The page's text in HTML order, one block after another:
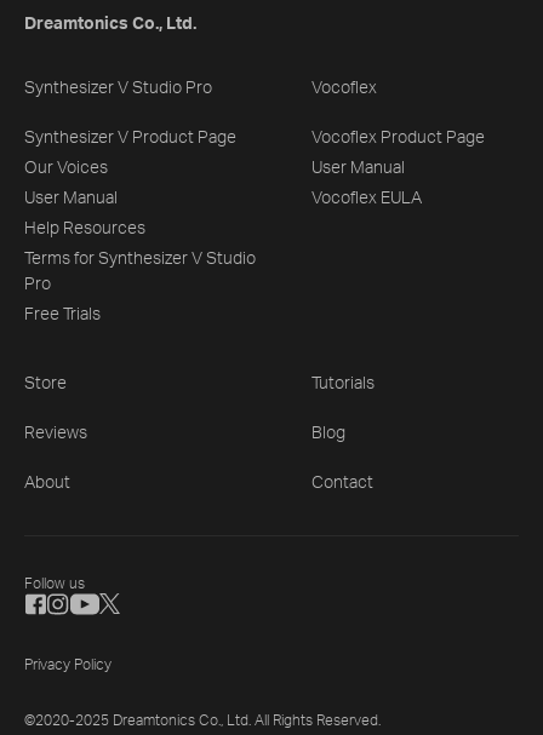
Dreamtonics Co., Ltd.
Synthesizer V Studio Pro
Synthesizer V Product Page
Our Voices
User Manual
Help Resources
Terms for Synthesizer V Studio
Pro
Free Trials
Vocoflex
Vocoflex Product Page
User Manual
Vocoflex EULA
Store Tutorials
Reviews Blog
About Contact
©2020-2025 Dreamtonics Co., Ltd. All Rights Reserved.
Privacy Policy
Follow us